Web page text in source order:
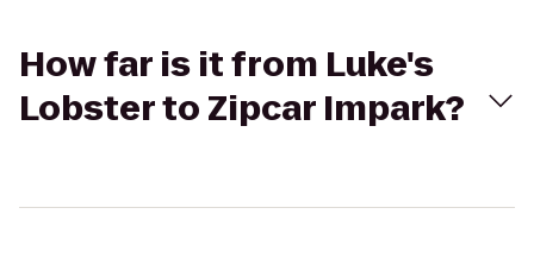
How far is it from Luke's
Lobster to Zipcar Impark?